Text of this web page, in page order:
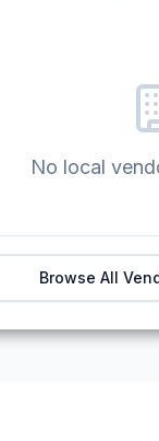
No local
Browse All